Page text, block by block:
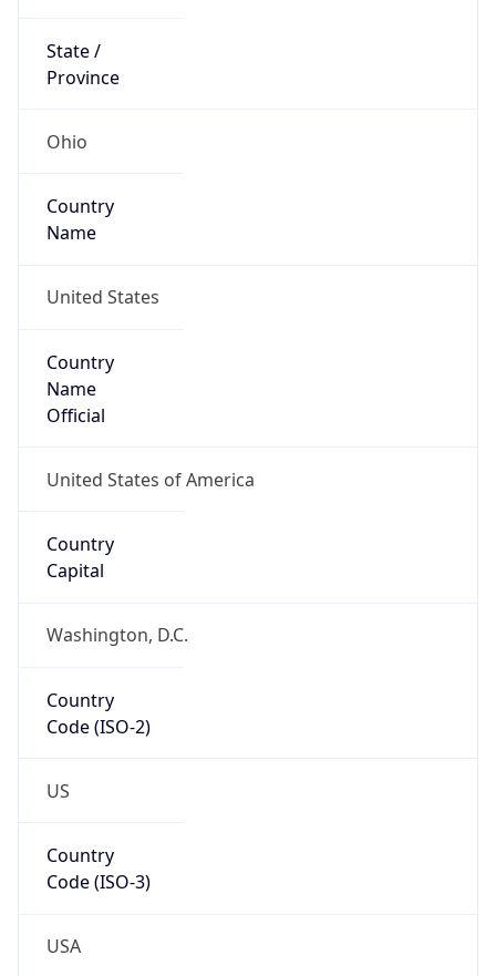
State /
Province
Ohio
Country
Name
United States
Country
Name
Official
United States of America
Country
Capital
Washington, D.C.
Country
Code (ISO-2)
US
Country
Code (ISO-3)
USA